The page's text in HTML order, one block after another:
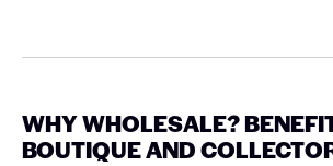
WHY WHOLESALE?
BOUTIQUE AND